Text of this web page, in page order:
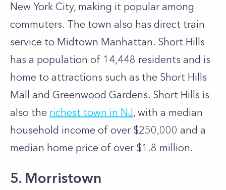
New York City, making it popular among
commuters. The town also has direct train
service to Midtown Manhattan. Short Hills
has a population of 14,448 residents and is
home to attractions such as the Short Hills
Mall and Greenwood Gardens. Short Hills is
also the richest town in NJ, with a median
household income of over $250,000 and a
median home price of over $1.8 million.
5. Morristown